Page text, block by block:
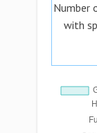
Number
with